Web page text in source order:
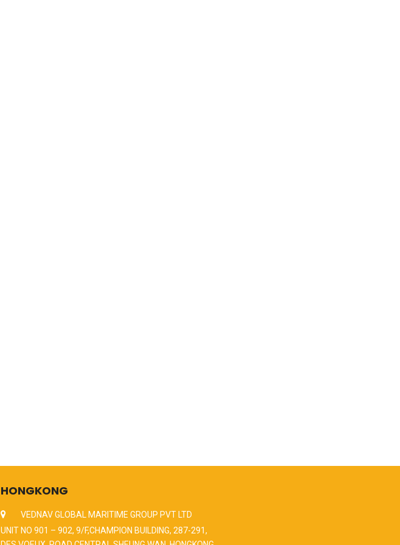
HONGKONG
VEDNAV GLOBAL MARITIME GROUP PVT LTD
UNIT NO 901 – 902, 9/F,CHAMPION BUILDING, 287-291,